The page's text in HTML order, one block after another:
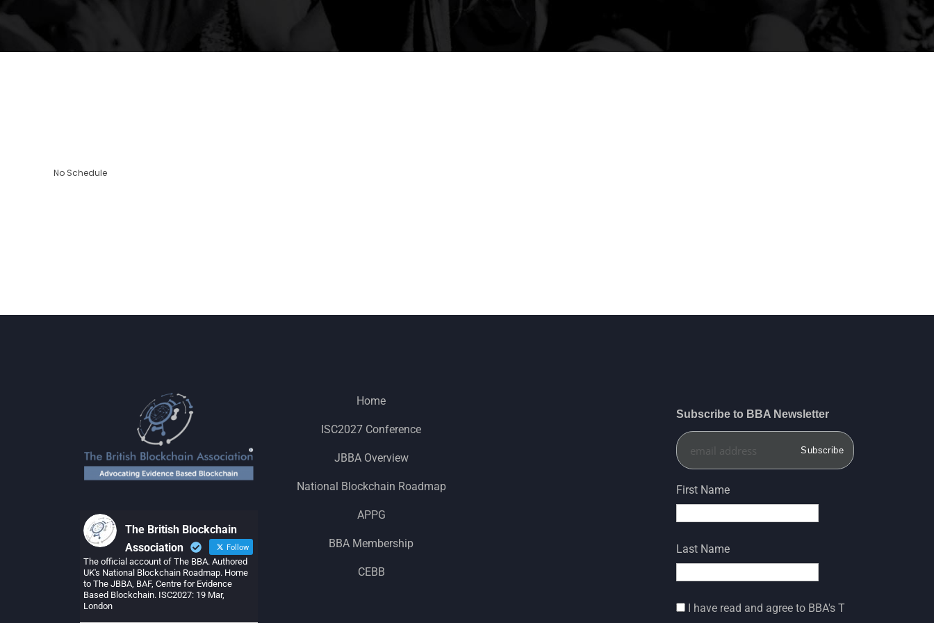
No Schedule
The British Blockchain
Association
Follow
The official account of The BBA. Authored
UK's National Blockchain Roadmap. Home
to The JBBA, BAF, Centre for Evidence
Based Blockchain. ISC2027: 19 Mar,
London
Home
ISC2027 Conference
JBBA Overview
National Blockchain Roadmap
APPG
BBA Membership
CEBB
Subscribe to BBA Newsletter
First Name
Last Name
I have read and agree to BBA's T